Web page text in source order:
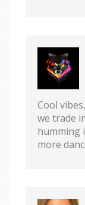
Cool
we trade
humming
more